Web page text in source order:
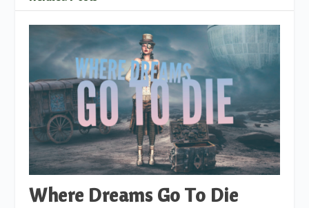
Where Dreams Go To Die